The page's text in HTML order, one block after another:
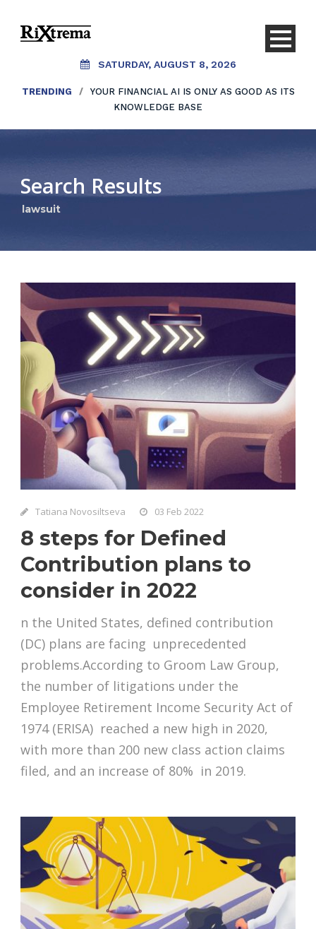
SATURDAY, AUGUST 8, 2026
TRENDING /
YOUR FINANCIAL AI IS ONLY AS GOOD AS ITS
KNOWLEDGE BASE
Search Results
lawsuit
Tatiana Novosiltseva 03 Feb 2022
8 steps for Defined
Contribution plans to
consider in 2022
n the United States, defined contribution
(DC) plans are facing unprecedented
problems.According to Groom Law Group,
the number of litigations under the
Employee Retirement Income Security Act of
1974 (ERISA) reached a new high in 2020,
with more than 200 new class action claims
filed, and an increase of 80% in 2019.